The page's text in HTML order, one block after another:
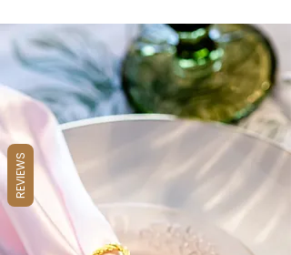
REVIEWS